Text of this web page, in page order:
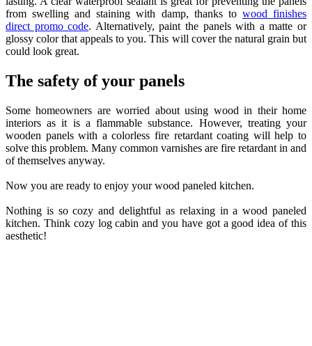
from swelling and staining with damp, thanks to wood finishes
direct promo code. Alternatively, paint the panels with a matte or
glossy color that appeals to you. This will cover the natural grain but
could look great.
The safety of your panels
Some homeowners are worried about using wood in their home
interiors as it is a flammable substance. However, treating your
wooden panels with a colorless fire retardant coating will help to
solve this problem. Many common varnishes are fire retardant in and
of themselves anyway.
Now you are ready to enjoy your wood paneled kitchen.
Nothing is so cozy and delightful as relaxing in a wood paneled
kitchen. Think cozy log cabin and you have got a good idea of this
aesthetic!